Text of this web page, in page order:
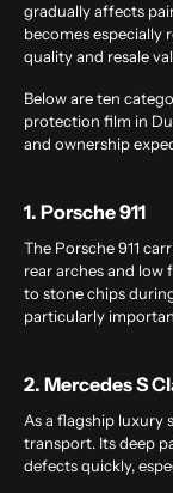
gradually affects
becomes especially
quality and resale
Below are ten
protection film in
and ownership
1. Porsche 911
The Porsche 911
rear arches and low
to stone chips
particularly
2. Mercedes S
As a flagship luxury
transport. Its deep
defects quickly,